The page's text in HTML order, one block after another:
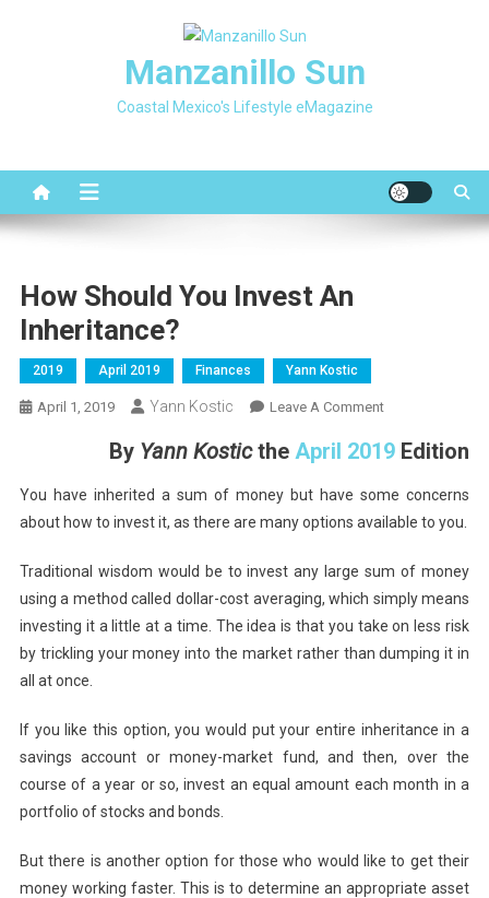
Manzanillo Sun
Coastal Mexico's Lifestyle eMagazine
How Should You Invest An
Inheritance?
2019 April 2019 Finances Yann Kostic
April 1, 2019 Yann Kostic Leave A CommentOn
Should
An
By Yann Kosticthe April 2019 Edition
You have inherited a sum of money but have some concerns
about how to invest it, as there are many options available to you.
Traditional wisdom would be to invest any large sum of money
using a method called dollar-cost averaging, which simply means
investing it a little at a time. The idea is that you take on less risk
by trickling your money into the market rather than dumping it in
all at once.
If you like this option, you would put your entire inheritance in a
savings account or money-market fund, and then, over the
course of a year or so, invest an equal amount each month in a
portfolio of stocks and bonds.
But there is another option for those who would like to get their
money working faster. This is to determine an appropriate asset